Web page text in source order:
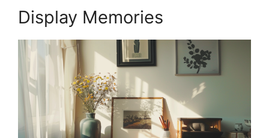
Display Memories